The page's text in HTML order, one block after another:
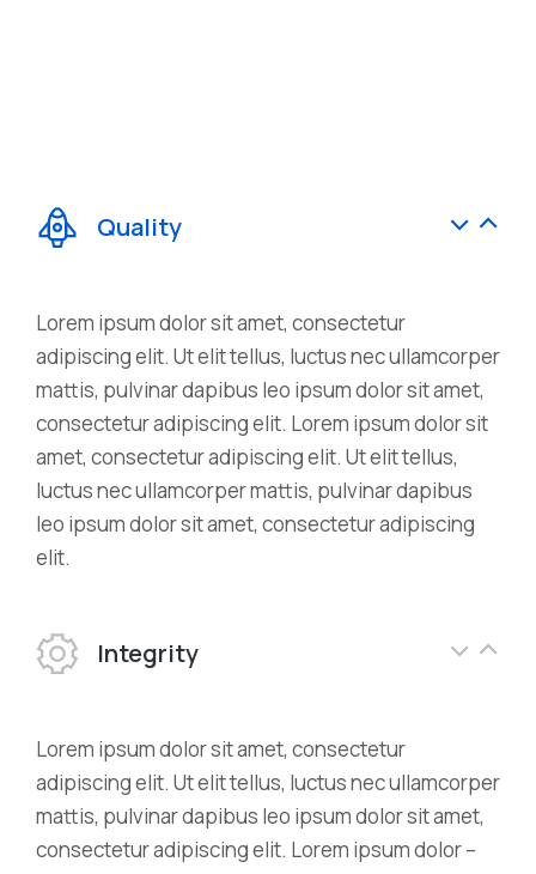
Quality
Lorem ipsum dolor sit amet, consectetur
adipiscing elit. Ut elit tellus, luctus nec ullamcorper
mattis, pulvinar dapibus leo ipsum dolor sit amet,
consectetur adipiscing elit. Lorem ipsum dolor sit
amet, consectetur adipiscing elit. Ut elit tellus,
luctus nec ullamcorper mattis, pulvinar dapibus
leo ipsum dolor sit amet, consectetur adipiscing
elit.
Integrity
Lorem ipsum dolor sit amet, consectetur
adipiscing elit. Ut elit tellus, luctus nec ullamcorper
mattis, pulvinar dapibus leo ipsum dolor sit amet,
consectetur adipiscing elit. Lorem ipsum dolor –